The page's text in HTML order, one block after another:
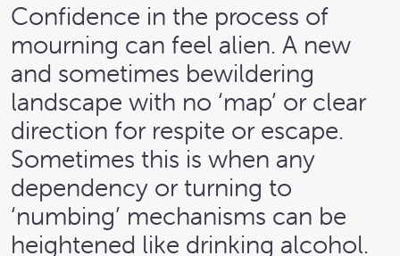
Confidence in the process of
mourning can feel alien. A new
and sometimes bewildering
landscape with no ‘map’ or clear
direction for respite or escape.
Sometimes this is when any
dependency or turning to
‘numbing’ mechanisms can be
heightened like drinking alcohol.